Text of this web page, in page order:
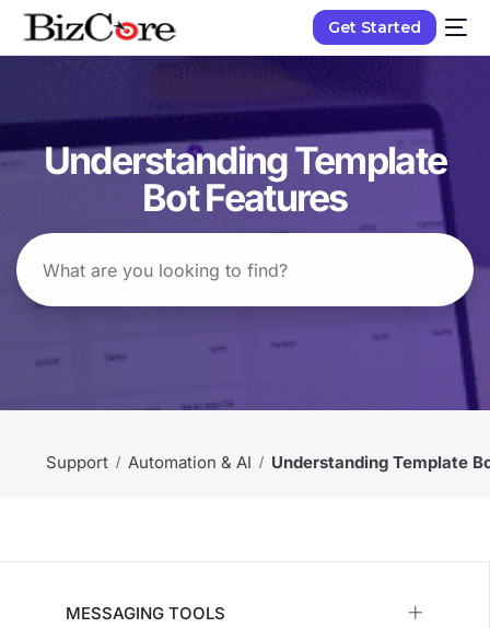
Get Started
Understanding Template
Bot Features
Support Automation & AI Understanding Template
MESSAGING TOOLS